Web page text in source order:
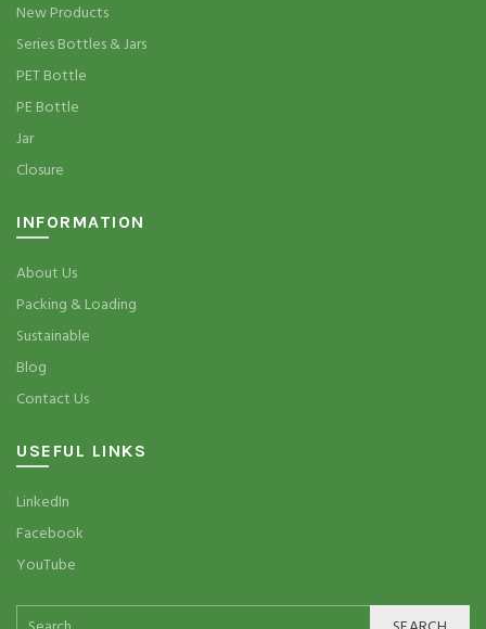
New Products
Series Bottles & Jars
PET Bottle
PE Bottle
Jar
Closure
INFORMATION
About Us
Packing & Loading
Sustainable
Blog
Contact Us
USEFUL LINKS
LinkedIn
Facebook
YouTube